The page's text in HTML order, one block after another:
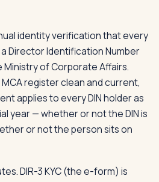
identity verification that every
Director Identification Number
of Corporate Affairs.
register clean and current,
applies to every DIN holder as
year — whether or not the DIN is
or not the person sits on
DIR-3 KYC (the e-form) is